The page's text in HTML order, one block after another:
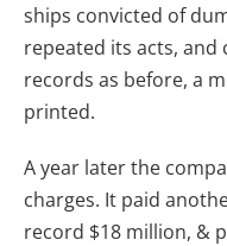
ships convicted of
repeated its acts,
records as before, a
printed.
A year later the
charges. It paid
record $18 million, &